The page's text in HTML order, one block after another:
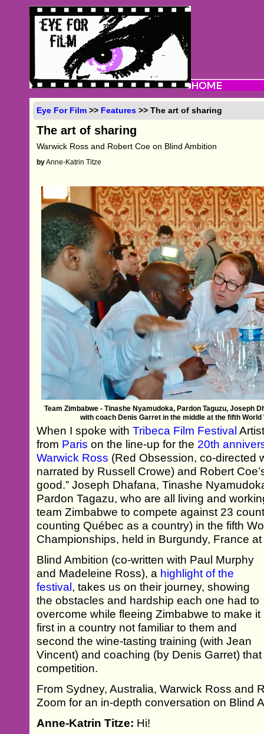
Eye For Film >> Features >> The art of sharing
The art of sharing
Warwick Ross and Robert Coe on Blind Ambition
byAnne-Katrin Titze
Team Zimbabwe - Tinashe Nyamudoka, Pardon Taguzu, Joseph
with coach Denis Garret in the middle at the fifth
When I spoke withTribeca Film Festival
from Paris on the line-up for the 20th
Warwick Ross (Red Obsession, co-directed
narrated by Russell Crowe) and Robert
good.” Joseph Dhafana, Tinashe
Pardon Tagazu, who are all living and
team Zimbabwe to compete against 23
counting Québec as a country) in the fifth
Championships, held in Burgundy, France
Blind Ambition (co-written with Paul Murphy
and Madeleine Ross), a highlight of the
festival, takes us on their journey, showing
the obstacles and hardship each one had to
overcome while fleeing Zimbabwe to make it
first in a country not familiar to them and
second the wine-tasting training (with Jean
Vincent) and coaching (by Denis Garret)
competition.
From Sydney, Australia, Warwick Ross and
Zoom for an in-depth conversation on Blind
Anne-Katrin Titze: Hi!